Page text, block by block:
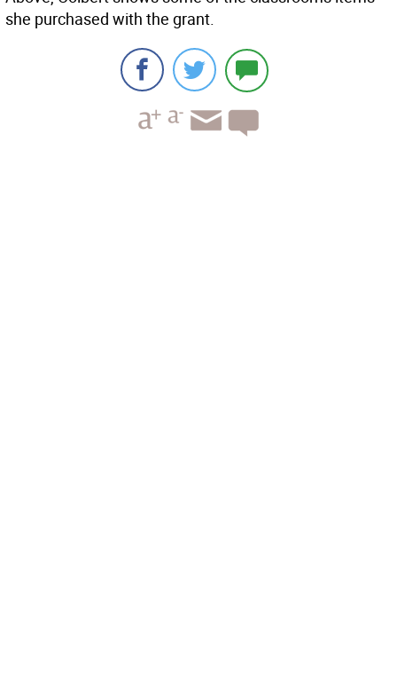
she purchased with the grant.